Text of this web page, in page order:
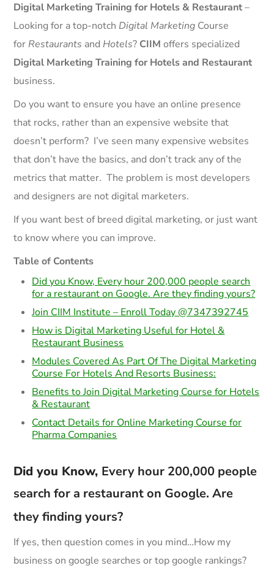
Digital Marketing Training for Hotels & Restaurant–
Looking for a top-notch Digital Marketing Course
for Restaurants and Hotels? CIIM offers specialized
Digital Marketing Training for Hotels and Restaurant
business.
Do you want to ensure you have an online presence
that rocks, rather than an expensive website that
doesn’t perform? I’ve seen many expensive websites
that don’t have the basics, and don’t track any of the
metrics that matter. The problem is most developers
and designers are not digital marketers.
If you want best of breed digital marketing, or just want
to know where you can improve.
Table of Contents
Did you Know, Every hour 200,000 people search
for a restaurant on Google. Are they finding yours?
Join CIIM Institute – Enroll Today @7347392745
How is Digital Marketing Useful for Hotel &
Restaurant Business
Modules Covered As Part Of The Digital Marketing
Course For Hotels And Resorts Business:
Benefits to Join Digital Marketing Course for Hotels
& Restaurant
Contact Details for Online Marketing Course for
Pharma Companies
Did you Know, Every hour 200,000 people
search for a restaurant on Google. Are
they finding yours?
If yes, then question comes in you mind…How my
business on google searches or top google rankings?